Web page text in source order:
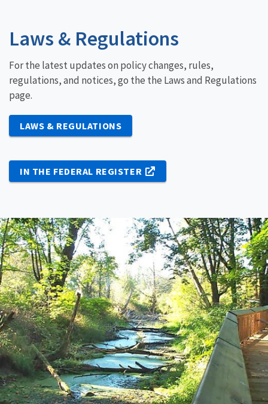
Laws & Regulations
For the latest updates on policy changes, rules,
regulations, and notices, go the the Laws and Regulations
page.
LAWS & REGULATIONS
IN THE FEDERAL REGISTER